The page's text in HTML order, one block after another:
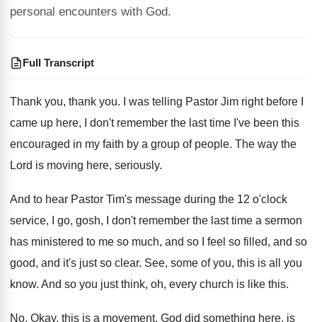
personal encounters with God.
Full Transcript
Thank you, thank you.
I was telling Pastor Jim right before I
came up here, I don't remember the last time I've been this
encouraged in my faith by a group of people. The way the
Lord is moving here, seriously.
And to hear Pastor Tim's message during the 12 o'clock
service, I go, gosh, I
don't remember the last time a sermon
has ministered to me so much, and so I
feel so filled, and so
good, and it's just so clear. See, some of you, this is all you
know. And so you just think, oh, every church is like this.
No. Okay, this is a movement. God did something here, is